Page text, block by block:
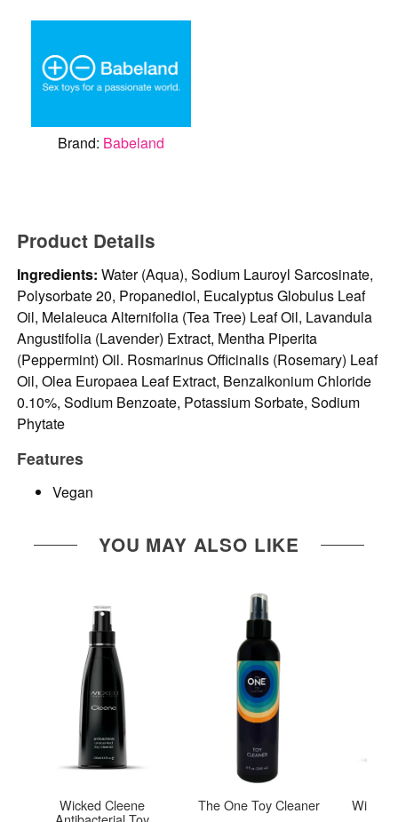
Brand: Babeland
Product Details
Ingredients: Water (Aqua), Sodium Lauroyl Sarcosinate,
Polysorbate 20, Propanediol, Eucalyptus Globulus Leaf
Oil, Melaleuca Alternifolia (Tea Tree) Leaf Oil, Lavandula
Angustifolia (Lavender) Extract, Mentha Piperita
(Peppermint) Oil. Rosmarinus Officinalis (Rosemary) Leaf
Oil, Olea Europaea Leaf Extract, Benzalkonium Chloride
0.10%, Sodium Benzoate, Potassium Sorbate, Sodium
Phytate
Features
Vegan
YOU MAY ALSO LIKE
Wicked Cleene The One Toy Cleaner Wicked